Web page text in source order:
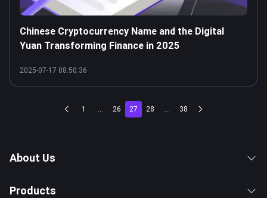
Chinese Cryptocurrency Name and the Digital
Yuan Transforming Finance in 2025
2025-07-17 08:50:36
1 ... 26 27 28 ... 38
About Us
Products